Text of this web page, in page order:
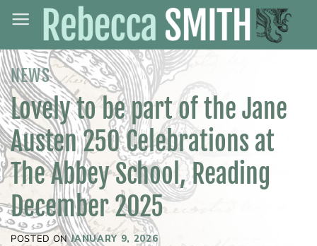
Skip
content
NEWS
Lovely to be part of the Jane
Austen 250 Celebrations at
The Abbey School, Reading
December 2025
POSTED ONJANUARY 9, 2026